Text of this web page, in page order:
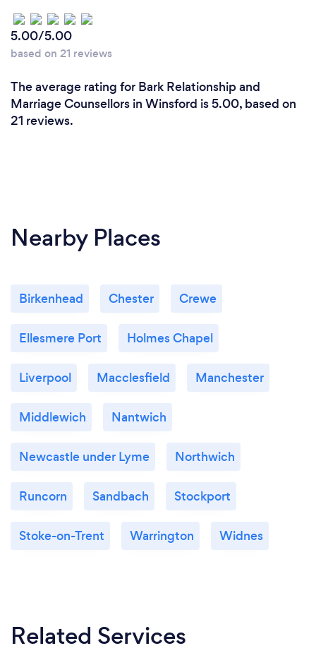
5.00/5.00
based on 21 reviews
The average rating for Bark Relationship and
Marriage Counsellors in Winsford is 5.00, based on
21 reviews.
Nearby Places
Birkenhead Chester Crewe
Ellesmere Port Holmes Chapel
Liverpool Macclesfield Manchester
Middlewich Nantwich
Newcastle under Lyme Northwich
Runcorn Sandbach Stockport
Stoke-on-Trent Warrington Widnes
Related Services